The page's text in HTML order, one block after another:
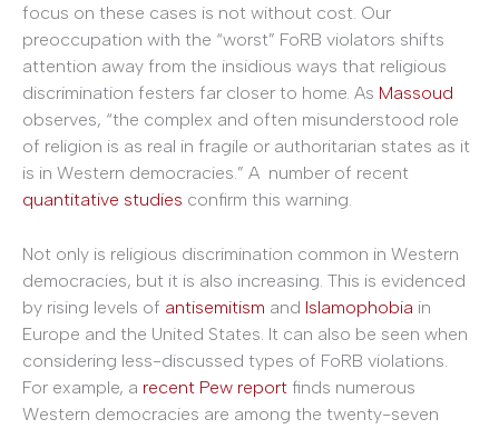
focus on these cases is not without cost. Our
preoccupation with the “worst” FoRB violators shifts
attention away from the insidious ways that religious
discrimination festers far closer to home. As Massoud
observes, “the complex and often misunderstood role
of religion is as real in fragile or authoritarian states as it
is in Western democracies.” A number of recent
quantitative studies confirm this warning.
Not only is religious discrimination common in Western
democracies, but it is also increasing. This is evidenced
by rising levels of antisemitism and Islamophobia in
Europe and the United States. It can also be seen when
considering less-discussed types of FoRB violations.
For example, a recent Pew report finds numerous
Western democracies are among the twenty-seven